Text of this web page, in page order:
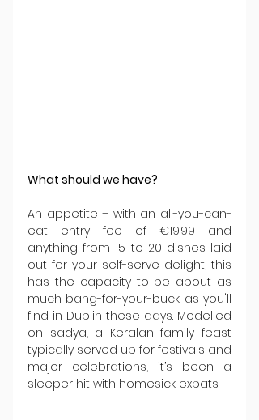
What should we have?
An appetite – with an all-you-can-
eat entry fee of €19.99 and
anything from 15 to 20 dishes laid
out for your self-serve delight, this
has the capacity to be about as
much bang-for-your-buck as you'll
find in Dublin these days. Modelled
on sadya, a Keralan family feast
typically served up for festivals and
major celebrations, it’s been a
sleeper hit with homesick expats.